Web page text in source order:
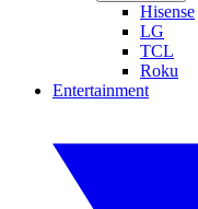
Hisense
LG
TCL
Roku
Entertainment